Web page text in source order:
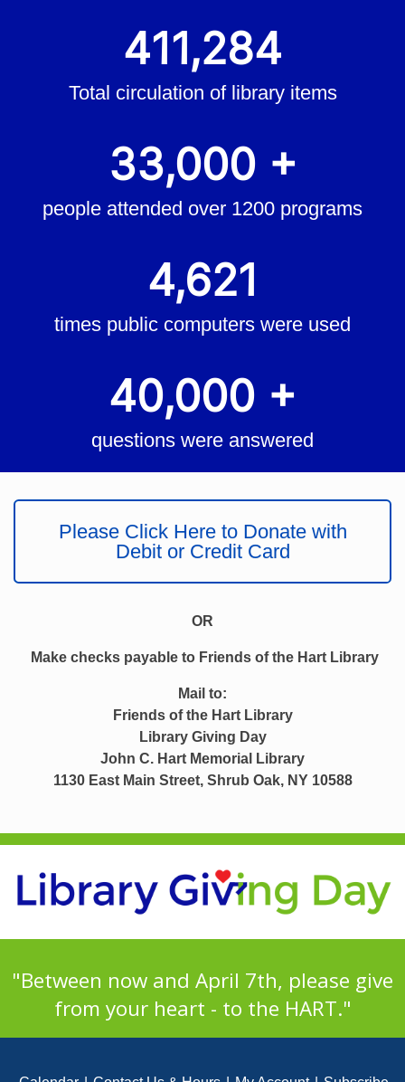
411,284
Total circulation of library items
33,000 +
people attended over 1200 programs
4,621
times public computers were used
40,000 +
questions were answered
Please Click Here to Donate with
Debit or Credit Card
OR
Make checks payable to Friends of the Hart Library
Mail to:
Friends of the Hart Library
Library Giving Day
John C. Hart Memorial Library
1130 East Main Street, Shrub Oak, NY 10588
"Between now and April 7th, please give
from your heart - to the HART."